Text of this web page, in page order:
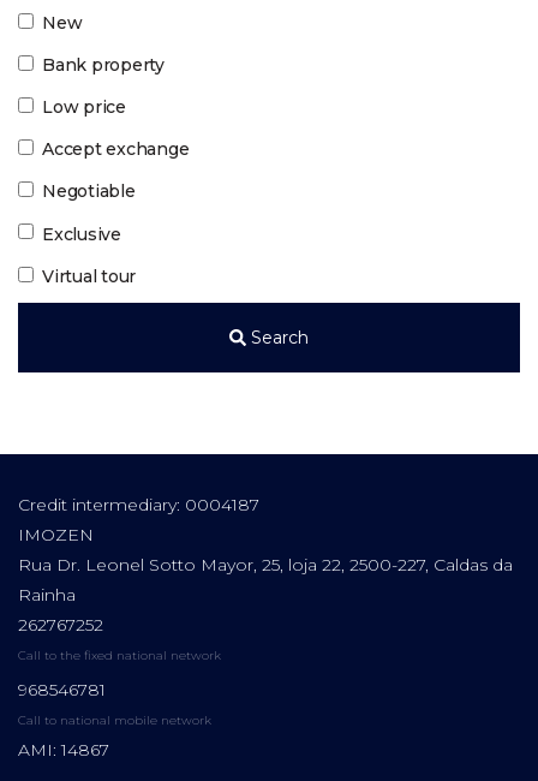
New
Bank property
Low price
Accept exchange
Negotiable
Exclusive
Virtual tour
Search
Credit intermediary: 0004187
IMOZEN
Rua Dr. Leonel Sotto Mayor, 25, loja 22, 2500-227, Caldas da
Rainha
262767252
Call to the fixed national network
968546781
Call to national mobile network
AMI: 14867